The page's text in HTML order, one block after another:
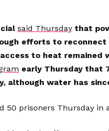
said Thursday that
efforts to reconnect
to heat remained
early Thursday that
although water has
50 prisoners Thursday in